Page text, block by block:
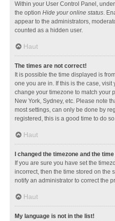
Within your User Control Panel,
the option Hide your online status.
appear to the administrators,
counted as a hidden user.
Haut
The times are not correct!
It is possible the time displayed is
one you are in. If this is the case,
change your timezone to match your
New York, Sydney, etc. Please note
most settings, can only be done by
registered, this is a good time to do
Haut
I changed the timezone and the
If you are sure you have set the
incorrect, then the time stored on the
notify an administrator to correct the
Haut
My language is not in the list!